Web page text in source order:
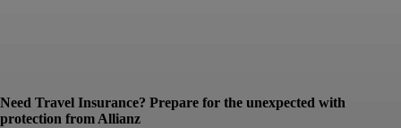
Need Travel Insurance? Prepare for the unexpected with
protection from Allianz